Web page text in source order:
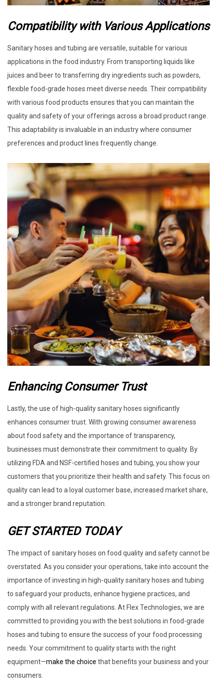
Compatibility with Various Applications
Sanitary hoses and tubing are versatile, suitable for various
applications in the food industry. From transporting liquids like
juices and beer to transferring dry ingredients such as powders,
flexible food-grade hoses meet diverse needs. Their compatibility
with various food products ensures that you can maintain the
quality and safety of your offerings across a broad product range.
This adaptability is invaluable in an industry where consumer
preferences and product lines frequently change.
Enhancing Consumer Trust
Lastly, the use of high-quality sanitary hoses significantly
enhances consumer trust. With growing consumer awareness
about food safety and the importance of transparency,
businesses must demonstrate their commitment to quality. By
utilizing FDA and NSF-certified hoses and tubing, you show your
customers that you prioritize their health and safety. This focus on
quality can lead to a loyal customer base, increased market share,
and a stronger brand reputation.
GET STARTED TODAY
The impact of sanitary hoses on food quality and safety cannot be
overstated. As you consider your operations, take into account the
importance of investing in high-quality sanitary hoses and tubing
to safeguard your products, enhance hygiene practices, and
comply with all relevant regulations. At Flex Technologies, we are
committed to providing you with the best solutions in food-grade
hoses and tubing to ensure the success of your food processing
needs. Your commitment to quality starts with the right
equipment—make the choice that benefits your business and your
consumers.